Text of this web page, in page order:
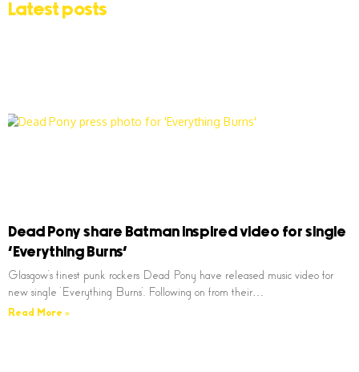
Latest posts
Dead Pony share Batman inspired video for single
‘Everything Burns’
Glasgow’s finest punk rockers Dead Pony have released music video for
new single ‘Everything Burns’. Following on from their…
Read More »